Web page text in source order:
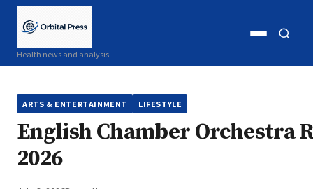
Health news and analysis
Open
ARTS & ENTERTAINMENT LIFESTYLE
English Chamber Orchestra
2026